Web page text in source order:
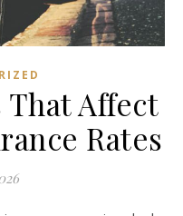
That Affect
Rates